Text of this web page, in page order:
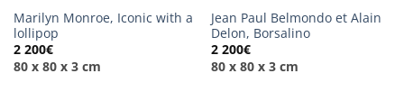
Marilyn Monroe, Iconic with a
lollipop
2 200€
80 x 80 x 3 cm
Jean Paul Belmondo et Alain
Delon, Borsalino
2 200€
80 x 80 x 3 cm